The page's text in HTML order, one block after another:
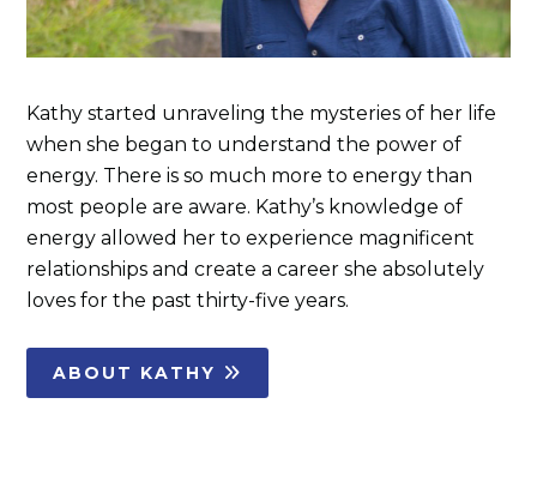
Kathy started unraveling the mysteries of her life
when she began to understand the power of
energy. There is so much more to energy than
most people are aware. Kathy’s knowledge of
energy allowed her to experience magnificent
relationships and create a career she absolutely
loves for the past thirty-five years.
ABOUT KATHY